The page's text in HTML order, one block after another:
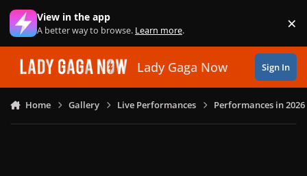
Skip to content
View in the app
A better way to browse. Learn more. ×
Lady Gaga Now Sign In
Home Gallery Live Performances Performances in 2026